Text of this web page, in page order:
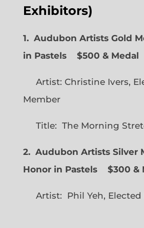
Exhibitors)
1. Audubon Artists Gold
in Pastels $500 & Medal
Artist: Christine Ivers,
Member
Title: The Morning
2. Audubon Artists Silver
Honor in Pastels $300 &
Artist: Phil Yeh,